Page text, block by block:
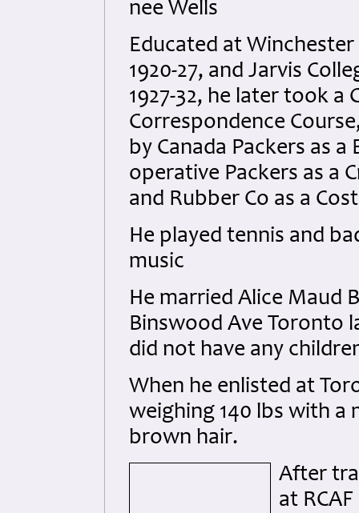
nee Wells
Educated at
1920-27, and Jarvis
1927-32, he later took a
Correspondence
by Canada Packers as
operative Packers as a
and Rubber Co as a
He played tennis and
music
He married Alice Maud
Binswood Ave Toronto
did not have any
When he enlisted at
weighing 140 lbs with a
brown hair.
After
at